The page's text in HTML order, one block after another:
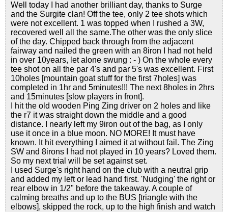
Well today I had another brilliant day, thanks to Surge
and the Surgite clan! Off the tee, only 2 tee shots which
were not excellent. 1 was topped when I rushed a 3W,
recovered well all the same.The other was the only slice
of the day. Chipped back through from the adjacent
fairway and nailed the green with an 8iron I had not held
in over 10years, let alone swung : - ) On the whole every
tee shot on all the par 4's and par 5's was excellent. First
10holes [mountain goat stuff for the first 7holes] was
completed in 1hr and 5minutes!!! The next 8holes in 2hrs
and 15minutes [slow players in front].
I hit the old wooden Ping Zing driver on 2 holes and like
the r7 it was straight down the middle and a good
distance. I nearly left my 9iron out of the bag, as I only
use it once in a blue moon. NO MORE! It must have
known. It hit everything I aimed it at without fail. The Zing
SW and 8irons I had not played in 10 years? Loved them.
So my next trial will be set against set.
I used Surge's right hand on the club with a neutral grip
and added my left or lead hand first. 'Nudging' the right or
rear elbow in 1/2" before the takeaway. A couple of
calming breaths and up to the BUS [triangle with the
elbows], skipped the rock, up to the high finish and watch